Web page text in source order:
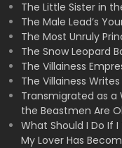
The Little Sister in
The Male Lead’s
The Most Unruly
The Snow Leopard
The Villainess
The Villainess
Transmigrated as a
the Beastmen Are
What Should I Do If
My Lover Has